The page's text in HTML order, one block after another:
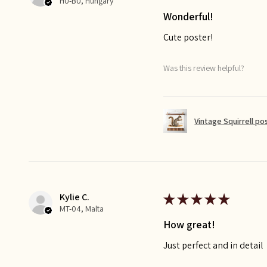
Wonderful!
Cute poster!
Was this review helpful?
Vintage Squirrell
Kylie C.
MT-04, Malta
★★★★★
How great!
Just perfect and in detail